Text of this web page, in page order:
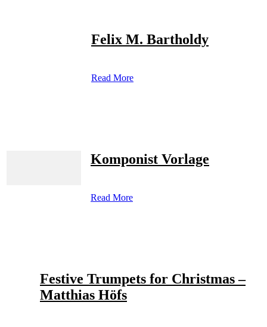
Felix M. Bartholdy
Read More
Komponist Vorlage
Read More
Festive Trumpets for Christmas –
Matthias Höfs